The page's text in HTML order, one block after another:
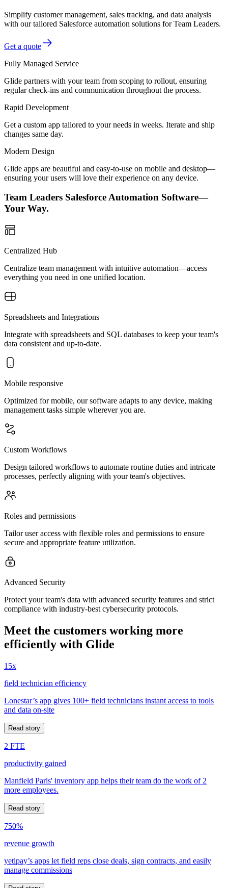
Simplify customer management, sales tracking, and data analysis
with our tailored Salesforce automation solutions for Team Leaders.
Get a quote
Fully Managed Service
Glide partners with your team from scoping to rollout, ensuring
regular check-ins and communication throughout the process.
Rapid Development
Get a custom app tailored to your needs in weeks. Iterate and ship
changes same day.
Modern Design
Glide apps are beautiful and easy-to-use on mobile and desktop—
ensuring your users will love their experience on any device.
Team Leaders Salesforce Automation Software—
Your Way.
Centralized Hub
Centralize team management with intuitive automation—access
everything you need in one unified location.
Spreadsheets and Integrations
Integrate with spreadsheets and SQL databases to keep your team's
data consistent and up-to-date.
Mobile responsive
Optimized for mobile, our software adapts to any device, making
management tasks simple wherever you are.
Custom Workflows
Design tailored workflows to automate routine duties and intricate
processes, perfectly aligning with your team's objectives.
Roles and permissions
Tailor user access with flexible roles and permissions to ensure
secure and appropriate feature utilization.
Advanced Security
Protect your team's data with advanced security features and strict
compliance with industry-best cybersecurity protocols.
Meet the customers working more
efficiently with Glide
15x
field technician efficiency
Lonestar’s app gives 100+ field technicians instant access to tools
and data on-site
Read story
2 FTE
productivity gained
Manfield Paris' inventory app helps their team do the work of 2
more employees.
Read story
750%
revenue growth
yetipay’s apps let field reps close deals, sign contracts, and easily
manage commissions